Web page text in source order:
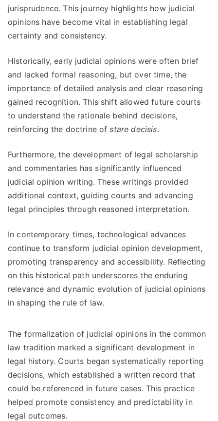
jurisprudence. This journey highlights how judicial
opinions have become vital in establishing legal
certainty and consistency.
Historically, early judicial opinions were often brief
and lacked formal reasoning, but over time, the
importance of detailed analysis and clear reasoning
gained recognition. This shift allowed future courts
to understand the rationale behind decisions,
reinforcing the doctrine ofstare decisis.
Furthermore, the development of legal scholarship
and commentaries has significantly influenced
judicial opinion writing. These writings provided
additional context, guiding courts and advancing
legal principles through reasoned interpretation.
In contemporary times, technological advances
continue to transform judicial opinion development,
promoting transparency and accessibility. Reflecting
on this historical path underscores the enduring
relevance and dynamic evolution of judicial opinions
in shaping the rule of law.
The formalization of judicial opinions in the common
law tradition marked a significant development in
legal history. Courts began systematically reporting
decisions, which established a written record that
could be referenced in future cases. This practice
helped promote consistency and predictability in
legal outcomes.